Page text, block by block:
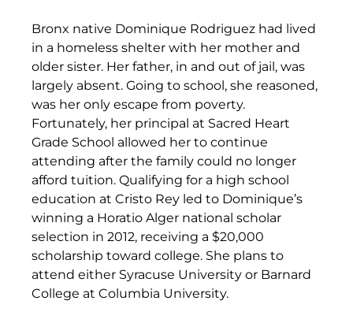
Bronx native Dominique Rodriguez had lived
in a homeless shelter with her mother and
older sister. Her father, in and out of jail, was
largely absent. Going to school, she reasoned,
was her only escape from poverty.
Fortunately, her principal at Sacred Heart
Grade School allowed her to continue
attending after the family could no longer
afford tuition. Qualifying for a high school
education at Cristo Rey led to Dominique’s
winning a Horatio Alger national scholar
selection in 2012, receiving a $20,000
scholarship toward college. She plans to
attend either Syracuse University or Barnard
College at Columbia University.